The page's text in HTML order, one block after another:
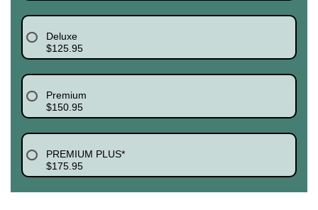
Deluxe
$125.95
Premium
$150.95
PREMIUM PLUS*
$175.95